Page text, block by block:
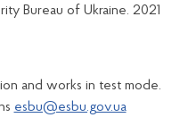
Bureau of Ukraine. 2021
and works in test mode.
esbu@esbu.gov.ua